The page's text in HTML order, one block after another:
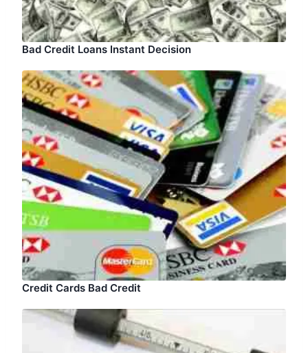
Bad Credit Loans Instant Decision
Credit Cards Bad Credit